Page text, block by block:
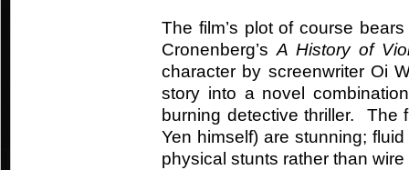
The film’s plot of course
Cronenberg’sA History of
character by screenwriter Oi
story into a novel
burning detective thriller. The
Yen himself) are stunning;
physical stunts rather than